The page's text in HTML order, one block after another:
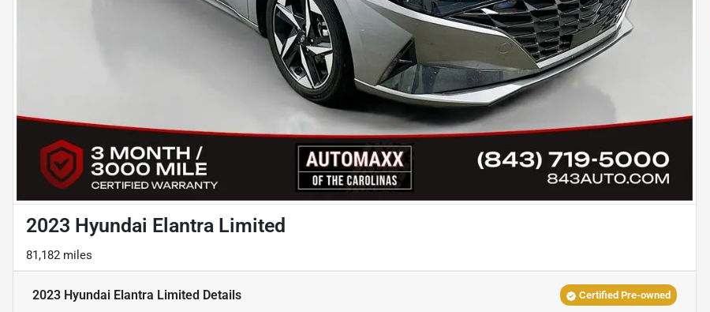
2023 Hyundai Elantra Limited
81,182 miles
2023 Hyundai Elantra Limited Details Certified Pre-owned